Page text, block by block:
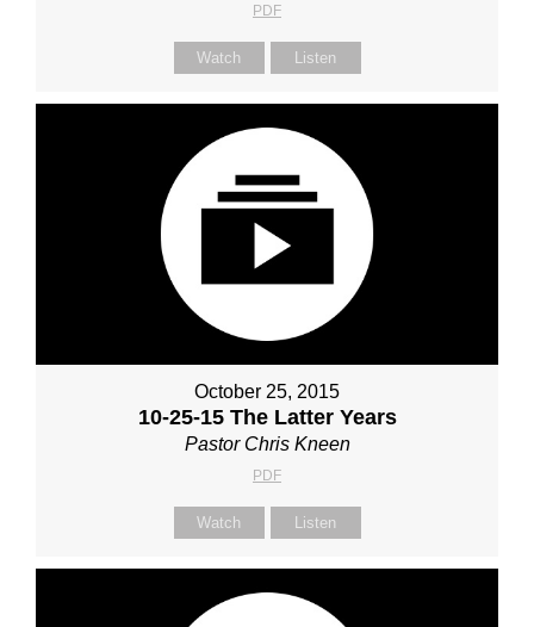
PDF
Watch Listen
October 25, 2015
10-25-15 The Latter Years
Pastor Chris Kneen
PDF
Watch Listen